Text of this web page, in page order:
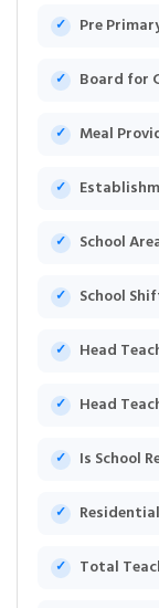
Pre
Board for
Meal
School
School
Head
Head
Is School
Total